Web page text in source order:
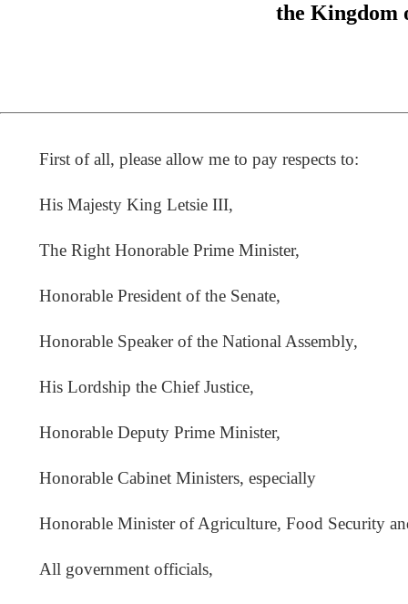
the Kingdom
First of all, please allow me to pay respects to:
His Majesty King Letsie III,
The Right Honorable Prime Minister,
Honorable President of the Senate,
Honorable Speaker of the National Assembly,
His Lordship the Chief Justice,
Honorable Deputy Prime Minister,
Honorable Cabinet Ministers, especially
Honorable Minister of Agriculture, Food Security
All government officials,